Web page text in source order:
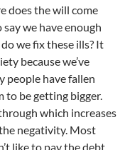
does the will come
we have enough
we fix these ills? It
because we’ve
people have fallen
to be getting bigger.
which increases
negativity. Most
like to pay the debt